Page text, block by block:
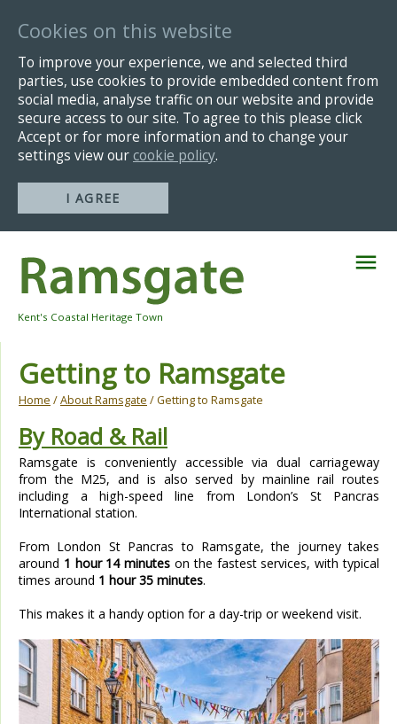
Cookies on this website
To improve your experience, we and selected third
parties, use cookies to provide embedded content from
social media, analyse traffic on our website and provide
secure access to our site. To agree to this please click
Accept or for more information and to change your
settings view ourcookie policy.
I AGREE
Navigation
Kent's Coastal Heritage Town
Getting to Ramsgate
Home /About Ramsgate / Getting to Ramsgate
By Road & Rail
Ramsgate is conveniently accessible via dual carriageway
from the M25, and is also served by mainline rail routes
including a high-speed line from London’s St Pancras
International station.
From London St Pancras to Ramsgate, the journey takes
around 1 hour 14 minutes on the fastest services, with typical
times around 1 hour 35 minutes.
This makes it a handy option for a day-trip or weekend visit.